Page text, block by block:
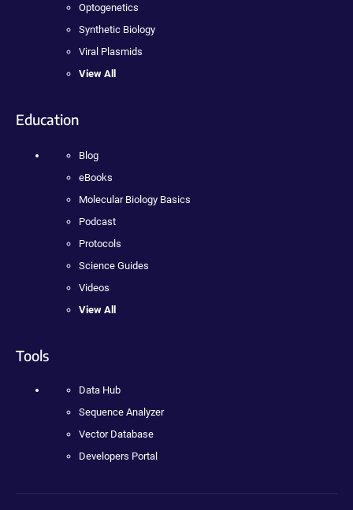
Optogenetics
Synthetic Biology
Viral Plasmids
View All
Education
Blog
eBooks
Molecular Biology Basics
Podcast
Protocols
Science Guides
Videos
View All
Tools
Data Hub
Sequence Analyzer
Vector Database
Developers Portal